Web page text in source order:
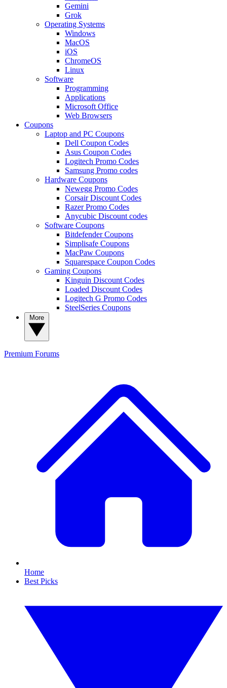
Gemini
Grok
Operating Systems
Windows
MacOS
iOS
ChromeOS
Linux
Software
Programming
Applications
Microsoft Office
Web Browsers
Coupons
Laptop and PC Coupons
Dell Coupon Codes
Asus Coupon Codes
Logitech Promo Codes
Samsung Promo codes
Hardware Coupons
Newegg Promo Codes
Corsair Discount Codes
Razer Promo Codes
Anycubic Discount codes
Software Coupons
Bitdefender Coupons
Simplisafe Coupons
MacPaw Coupons
Squarespace Coupon Codes
Gaming Coupons
Kinguin Discount Codes
Loaded Discount Codes
Logitech G Promo Codes
SteelSeries Coupons
Premium Forums
Home
Best Picks